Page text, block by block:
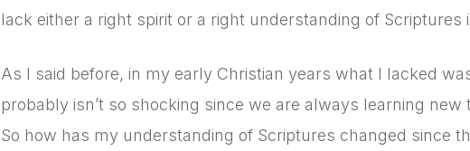
lack either a right spirit or a right understanding of Scriptures
As I said before, in my early Christian years what I lacked
probably isn’t so shocking since we are always learning
So how has my understanding of Scriptures changed since